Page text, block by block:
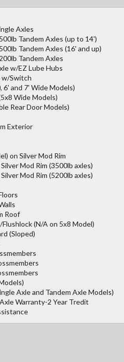
Axles
Tandem Axles (up to 14')
Tandem Axles (16' and up)
Tandem Axles
w/EZ Lube Hubs
w/Switch
6' and 7' Wide Models)
Wide Models)
Rear Door Models)
Exterior
on Silver Mod Rim
Mod Rim (3500lb axles)
Mod Rim (5200lb axles)
Roof
(N/A on 5x8 Model)
(Sloped)
Axle and Tandem Axle Models)
Warranty-2 Year Tredit